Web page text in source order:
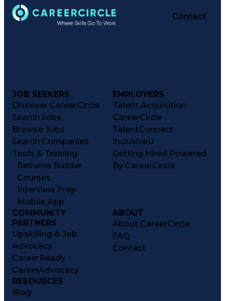
Contact
JOB SEEKERS
Discover CareerCircle
Search Jobs
Browse Jobs
Search Companies
Tools & Training
Resume Builder
Courses
Interview Prep
Mobile App
EMPLOYERS
Talent Acquisition
CareerCircle
TalentConnect
InclusiveU
Getting Hired Powered
By CareerCircle
COMMUNITY
PARTNERS
Upskilling & Job
Advocacy
CareerReady
CareerAdvocacy
ABOUT
About CareerCircle
FAQ
Contact
RESOURCES
Blog